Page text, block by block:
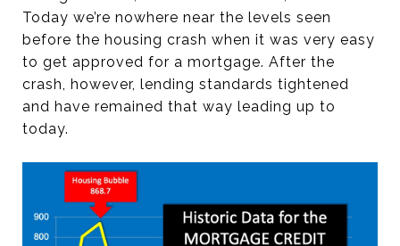
Today we’re nowhere near the levels seen
before the housing crash when it was very easy
to get approved for a mortgage. After the
crash, however, lending standards tightened
and have remained that way leading up to
today.